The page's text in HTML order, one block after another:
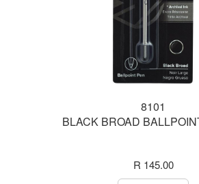
8101
BLACK BROAD
R 145.00